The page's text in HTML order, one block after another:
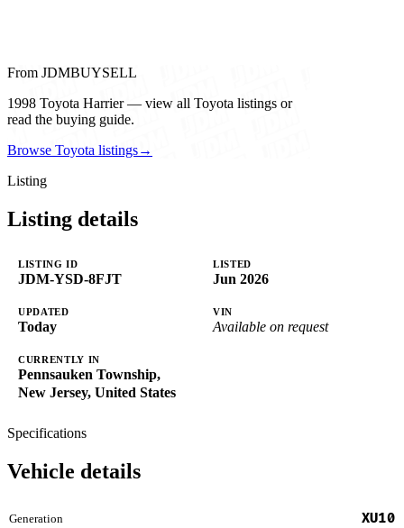
From JDMBUYSELL
1998 Toyota Harrier — view all Toyota listings or
read the buying guide.
Browse Toyota listings→
Listing
Listing details
LISTING ID
JDM-YSD-8FJT
LISTED
Jun 2026
UPDATED
Today
VIN
Available on request
CURRENTLY IN
Pennsauken Township,
New Jersey, United States
Specifications
Vehicle details
Generation XU10